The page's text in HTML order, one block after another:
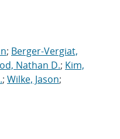
; Berger-Vergiat,
Nathan D.; Kim,
; Wilke, Jason;